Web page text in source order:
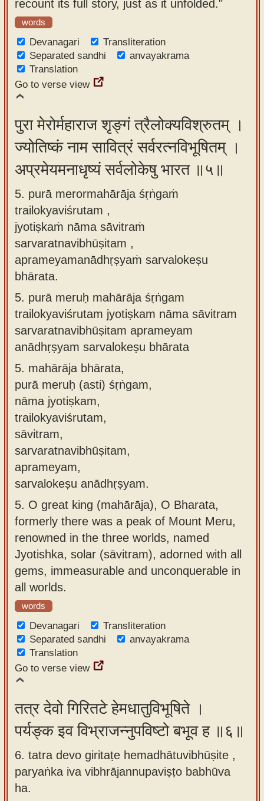
recount its full story, just as it unfolded."
words
Devanagari
Transliteration
Separated sandhi
anvayakrama
Translation
Go to verse view
पुरा मेरोर्महाराज शृङ्गं त्रैलोक्यविश्रुतम् ।
ज्योतिष्कं नाम सावित्रं सर्वरत्नविभूषितम् ।
अप्रमेयमनाधृष्यं सर्वलोकेषु भारत ॥५॥
5. purā merormahārāja śṛṅgaṁ
trailokyaviśrutam ,
jyotiṣkaṁ nāma sāvitraṁ
sarvaratnavibhūṣitam ,
aprameyamanādhṛṣyaṁ sarvalokeṣu
bhārata.
5. purā meruḥ mahārāja śṛṅgam
trailokyaviśrutam jyotiṣkam nāma sāvitram
sarvaratnavibhūṣitam aprameyam
anādhṛṣyam sarvalokeṣu bhārata
5. mahārāja bhārata,
purā meruḥ (asti) śṛṅgam,
nāma jyotiṣkam,
trailokyaviśrutam,
sāvitram,
sarvaratnavibhūṣitam,
aprameyam,
sarvalokeṣu anādhṛṣyam.
5. O great king (mahārāja), O Bharata,
formerly there was a peak of Mount Meru,
renowned in the three worlds, named
Jyotishka, solar (sāvitram), adorned with all
gems, immeasurable and unconquerable in
all worlds.
words
Devanagari
Transliteration
Separated sandhi
anvayakrama
Translation
Go to verse view
तत्र देवो गिरितटे हेमधातुविभूषिते ।
पर्यङ्क इव विभ्राजन्नुपविष्टो बभूव ह ॥६॥
6. tatra devo giritaṭe hemadhātuvibhūṣite ,
paryaṅka iva vibhrājannupaviṣṭo babhūva
ha.